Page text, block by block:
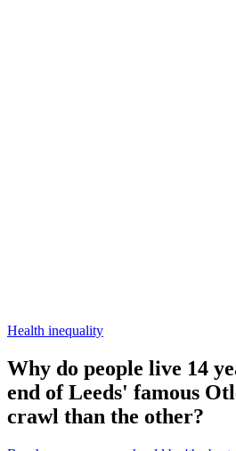
Health inequality
Why do people live 14
end of Leeds' famous
crawl than the other?